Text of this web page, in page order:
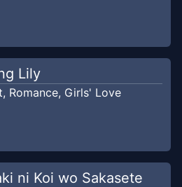
Lily
, Romance, Girls' Love
ni Koi wo Sakasete